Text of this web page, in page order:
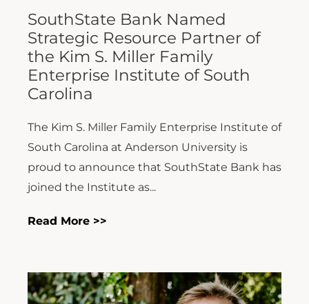
SouthState Bank Named
Strategic Resource Partner of
the Kim S. Miller Family
Enterprise Institute of South
Carolina
The Kim S. Miller Family Enterprise Institute of
South Carolina at Anderson University is
proud to announce that SouthState Bank has
joined the Institute as...
Read More >>